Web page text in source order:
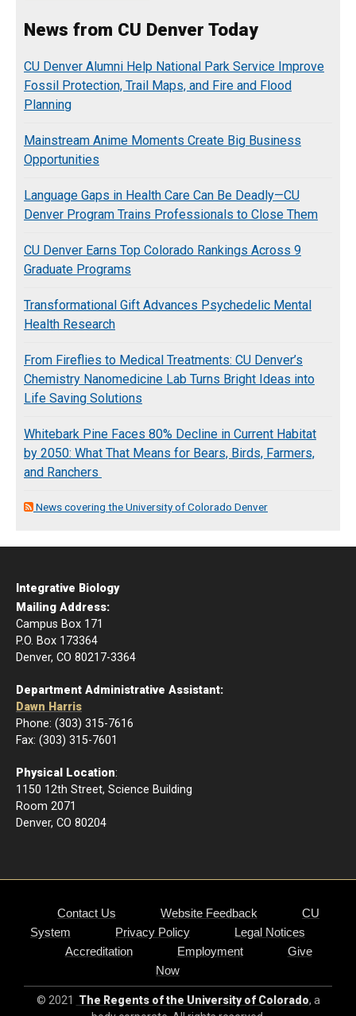
News from CU Denver Today
CU Denver Alumni Help National Park Service Improve
Fossil Protection, Trail Maps, and Fire and Flood
Planning
Mainstream Anime Moments Create Big Business
Opportunities
Language Gaps in Health Care Can Be Deadly—CU
Denver Program Trains Professionals to Close Them
CU Denver Earns Top Colorado Rankings Across 9
Graduate Programs
Transformational Gift Advances Psychedelic Mental
Health Research
From Fireflies to Medical Treatments: CU Denver’s
Chemistry Nanomedicine Lab Turns Bright Ideas into
Life Saving Solutions
Whitebark Pine Faces 80% Decline in Current Habitat
by 2050: What That Means for Bears, Birds, Farmers,
and Ranchers
News covering the University of Colorado Denver
Integrative Biology
Mailing Address:
Campus Box 171
P.O. Box 173364
Denver, CO 80217-3364
Department Administrative Assistant:
Dawn Harris
Phone: (303) 315-7616
Fax: (303) 315-7601
Physical Location:
1150 12th Street, Science Building
Room 2071
Denver, CO 80204
Contact Us Website Feedback
CU
System
Privacy Policy
Legal Notices
Accreditation
Employment
Give
Now
© 2021 The Regents of the University of Colorado, a